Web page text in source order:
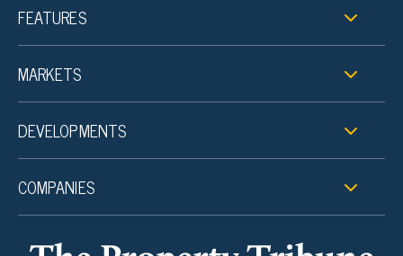
FEATURES
MARKETS
DEVELOPMENTS
COMPANIES